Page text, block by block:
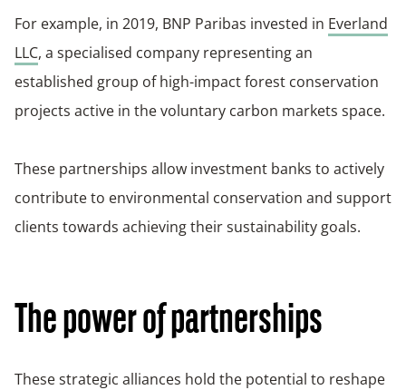
For example, in 2019, BNP Paribas invested in Everland
LLC, a specialised company representing an
established group of high-impact forest conservation
projects active in the voluntary carbon markets space.
These partnerships allow investment banks to actively
contribute to environmental conservation and support
clients towards achieving their sustainability goals.
The power of partnerships
These strategic alliances hold the potential to reshape